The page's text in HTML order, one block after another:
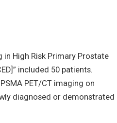
in High Risk Primary Prostate
included 50 patients.
PET/CT imaging on
diagnosed or demonstrated